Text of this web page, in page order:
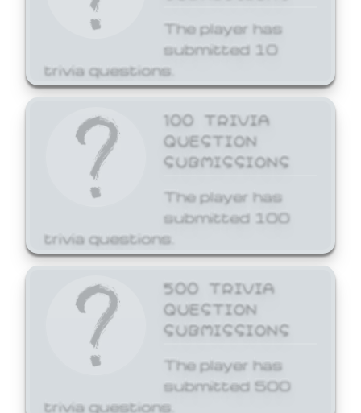
The player has
submitted 10
trivia questions.
100 TRIVIA
QUESTION
SUBMISSIONS
The player has
submitted 100
trivia questions.
500 TRIVIA
QUESTION
SUBMISSIONS
The player has
submitted 500
trivia questions.